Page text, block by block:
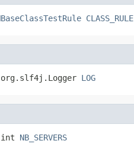
CLASS_RULE
LOG
int NB_SERVERS